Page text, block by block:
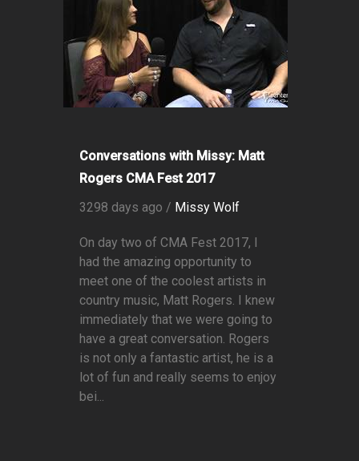
Conversations with Missy: Matt
Rogers CMA Fest 2017
3298 days ago / Missy Wolf
On day two of CMA Fest 2017, I
had the amazing opportunity to
meet one of the coolest artists in
country music, Matt Rogers. I knew
immediately that we were going to
have a great conversation. Rogers
is not only a fantastic artist, he is a
lot of fun and really seems to enjoy
bei...